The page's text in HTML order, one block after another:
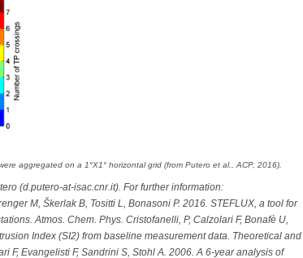
aggregated on a 1°X1° horizontal grid (from Putero et al., ACP, 2016).
(d.putero-at-isac.cnr.it). For further information:
M, Škerlak B, Tositti L, Bonasoni P. 2016. STEFLUX, a tool for
Atmos. Chem. Phys. Cristofanelli, P, Calzolari F, Bonafè U,
Index (SI2) from baseline measurement data. Theoretical and
F, Evangelisti F, Sandrini S, Stohl A. 2006. A 6-year analysis of